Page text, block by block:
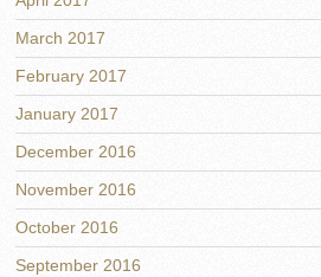
March 2017
February 2017
January 2017
December 2016
November 2016
October 2016
September 2016